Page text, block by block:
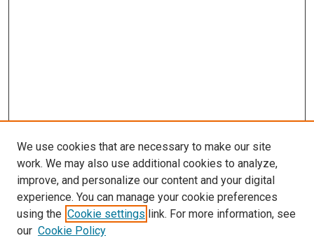
SEARCH
We use cookies that are necessary to make our site
work. We may also use additional cookies to analyze,
improve, and personalize our content and your digital
experience. You can manage your cookie preferences
using the Cookie settings link. For more information, see
our Cookie Policy